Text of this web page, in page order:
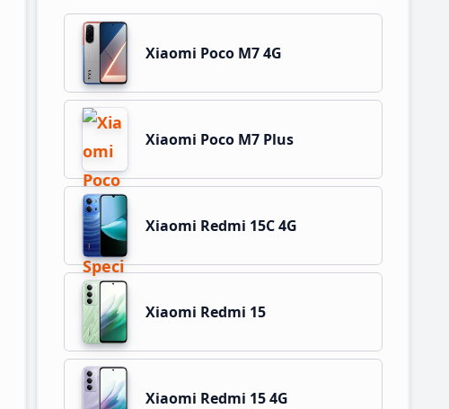
Xiaomi Poco M7 4G
Xiaomi Poco M7 Plus
Xiaomi Redmi 15C 4G
Xiaomi Redmi 15
Xiaomi Redmi 15 4G